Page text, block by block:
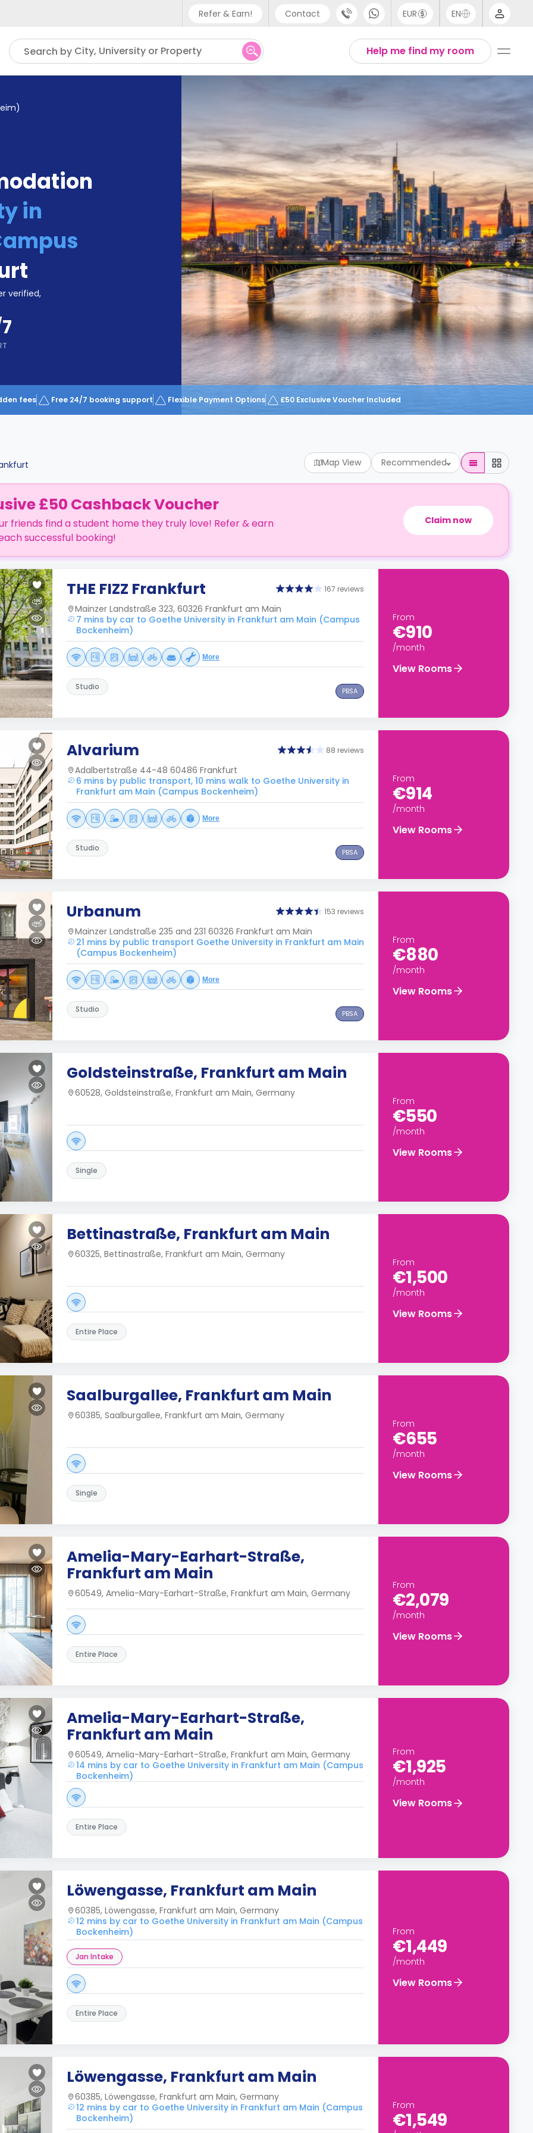
Refer & Earn! Contact
Phone support
UK - +44 (0) 20 3871 8666
EUR EN
Help me find my room
Search by City, University or Property
in
verified,
fees Free 24/7 booking support Flexible Payment Options £50 Exclusive Voucher Included
Map View Recommended
£50 Cashback Voucher
friends find a student home they truly love! Refer & earn
successful booking!
Claim now
THE FIZZ Frankfurt 167 reviews
Mainzer Landstraße 323, 60326 Frankfurt am Main
7 mins by car to Goethe University in Frankfurt am Main (Campus
Bockenheim)
More
Studio PBSA
From
€910
/month
View Rooms
Alvarium 88 reviews
Adalbertstraße 44-48 60486 Frankfurt
6 mins by public transport, 10 mins walk to Goethe University in
Frankfurt am Main (Campus Bockenheim)
More
Studio PBSA
From
€914
/month
View Rooms
Urbanum 153 reviews
Mainzer Landstraße 235 and 231 60326 Frankfurt am Main
21 mins by public transport Goethe University in Frankfurt am Main
(Campus Bockenheim)
More
Studio PBSA
From
€880
/month
View Rooms
Goldsteinstraße, Frankfurt am Main
60528, Goldsteinstraße, Frankfurt am Main, Germany
Single
From
€550
/month
View Rooms
Bettinastraße, Frankfurt am Main
60325, Bettinastraße, Frankfurt am Main, Germany
Entire Place
From
€1,500
/month
View Rooms
Saalburgallee, Frankfurt am Main
60385, Saalburgallee, Frankfurt am Main, Germany
Single
From
€655
/month
View Rooms
Amelia-Mary-Earhart-Straße,
Frankfurt am Main
60549, Amelia-Mary-Earhart-Straße, Frankfurt am Main, Germany
Entire Place
From
€2,079
/month
View Rooms
Amelia-Mary-Earhart-Straße,
Frankfurt am Main
60549, Amelia-Mary-Earhart-Straße, Frankfurt am Main, Germany
14 mins by car to Goethe University in Frankfurt am Main (Campus
Bockenheim)
Entire Place
From
€1,925
/month
View Rooms
Löwengasse, Frankfurt am Main
60385, Löwengasse, Frankfurt am Main, Germany
12 mins by car to Goethe University in Frankfurt am Main (Campus
Bockenheim)
Jan Intake
Entire Place
From
€1,449
/month
View Rooms
Löwengasse, Frankfurt am Main
60385, Löwengasse, Frankfurt am Main, Germany
12 mins by car to Goethe University in Frankfurt am Main (Campus
Bockenheim)
From
€1,549